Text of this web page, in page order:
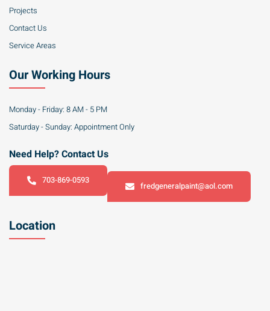
Projects
Contact Us
Service Areas
Our Working Hours
Monday - Friday: 8 AM - 5 PM
Saturday - Sunday: Appointment Only
Need Help? Contact Us
703-869-0593
fredgeneralpaint@aol.com
Location